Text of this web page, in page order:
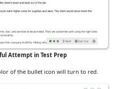
Attempt in Test Prep
of the bullet icon will turn to red.